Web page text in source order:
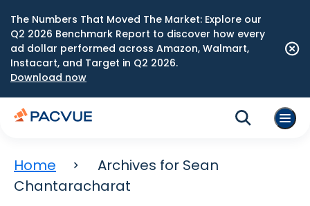
The Numbers That Moved The Market: Explore our
Q2 2026 Benchmark Report to discover how every
ad dollar performed across Amazon, Walmart,
Instacart, and Target in Q2 2026.
Download now
Home
Archives for Sean
Chantaracharat